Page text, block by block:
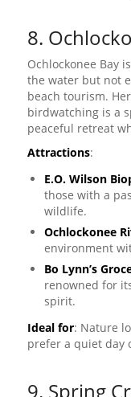
8.
Ochlockonee Bay
the water but not
beach tourism.
birdwatching is a
peaceful retreat
Attractions:
E.O. Wilson
those with a
wildlife.
Ochlockonee
environment
Bo Lynn’s
renowned for
spirit.
Ideal for: Nature
prefer a quiet day
9. Spring